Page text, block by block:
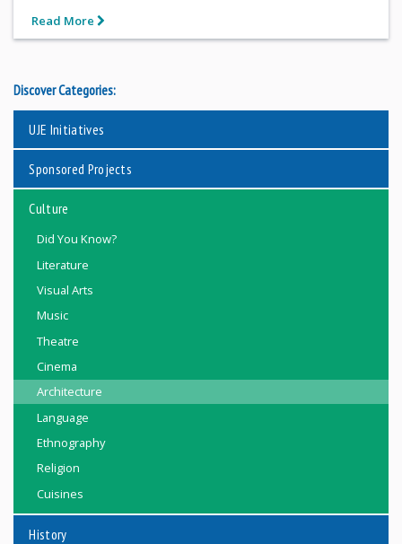
Read More
Discover Categories:
UJE Initiatives
Sponsored Projects
Culture
Did You Know?
Literature
Visual Arts
Music
Theatre
Cinema
Architecture
Language
Ethnography
Religion
Cuisines
History